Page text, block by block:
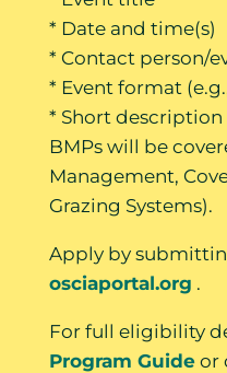
* Date and time(s)
* Contact person/
* Event format
* Short
BMPs will be
Management,
Grazing Systems).
Apply by
osciaportal.org .
For full eligibility
Program Guide or